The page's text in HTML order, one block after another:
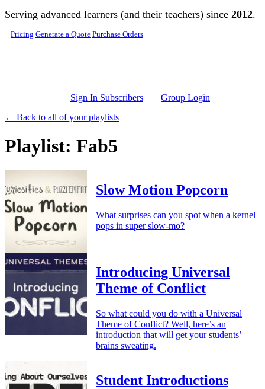
Skip to main content
Serving advanced learners (and their teachers) since 2012.
Pricing Generate a Quote Purchase Orders
Sign In Subscribers
Group Login
← Back to all of your playlists
Playlist: Fab5
Slow Motion Popcorn
What surprises can you spot when a kernel
pops in super slow-mo?
Introducing Universal
Theme of Conflict
So what could you do with a Universal
Theme of Conflict? Well, here’s an
introduction that will get your students’
brains sweating.
Student Introductions